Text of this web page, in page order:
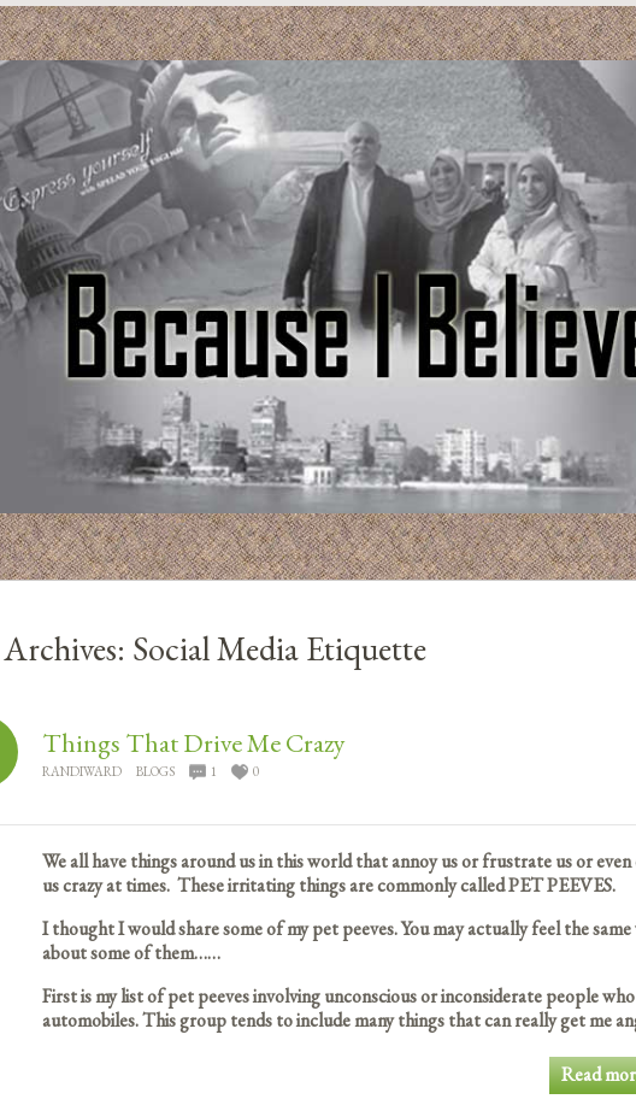
Social Media Etiquette
Things That Drive Me Crazy
RANDIWARD BLOGS 1 0
We all have things around us in this world that annoy us or frustrate us or even
us crazy at times. These irritating things are commonly called PET PEEVES.
I thought I would share some of my pet peeves. You may actually feel the same
about some of them……
First is my list of pet peeves involving unconscious or inconsiderate people
automobiles. This group tends to include many things that can really get me
Read